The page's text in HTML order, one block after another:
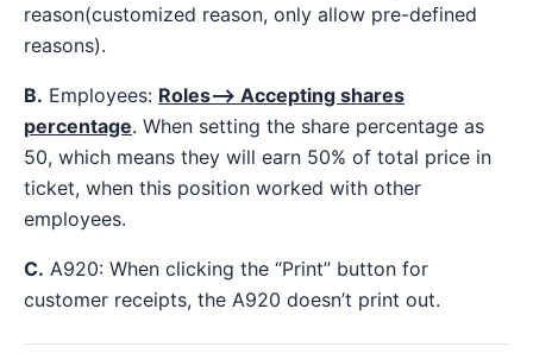
reason(customized reason, only allow pre-defined
reasons).
B. Employees: Roles—> Accepting shares
percentage. When setting the share percentage as
50, which means they will earn 50% of total price in
ticket, when this position worked with other
employees.
C. A920: When clicking the “Print” button for
customer receipts, the A920 doesn’t print out.